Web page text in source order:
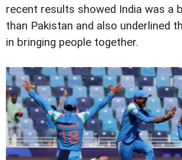
recent results showed India was a
than Pakistan and also underlined
in bringing people together.